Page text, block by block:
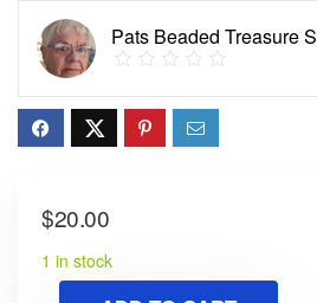
Pats Beaded Treasure
$20.00
1 in stock